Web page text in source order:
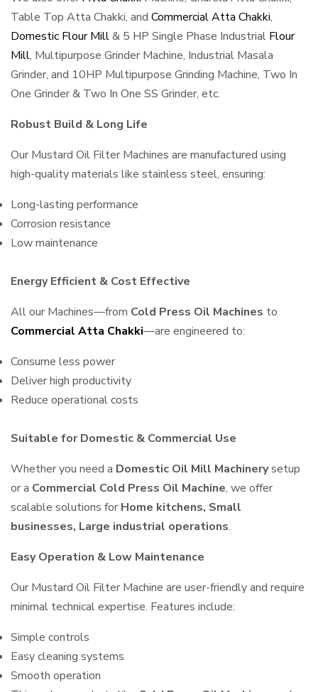
Table Top Atta Chakki, and Commercial Atta Chakki,
Domestic Flour Mill& 5 HP Single Phase Industrial Flour
Mill, Multipurpose Grinder Machine, Industrial Masala
Grinder, and 10HP Multipurpose Grinding Machine, Two In
One Grinder & Two In One SS Grinder, etc.
Robust Build & Long Life
Our Mustard Oil Filter Machines are manufactured using
high-quality materials like stainless steel, ensuring:
Long-lasting performance
Corrosion resistance
Low maintenance
Energy Efficient & Cost Effective
All our Machines—from Cold Press Oil Machines to
Commercial Atta Chakki—are engineered to:
Consume less power
Deliver high productivity
Reduce operational costs
Suitable for Domestic & Commercial Use
Whether you need a Domestic Oil Mill Machinerysetup
or a Commercial Cold Press Oil Machine, we offer
scalable solutions for Home kitchens, Small
businesses, Large industrial operations.
Easy Operation & Low Maintenance
Our Mustard Oil Filter Machine are user-friendly and require
minimal technical expertise. Features include:
Simple controls
Easy cleaning systems
Smooth operation